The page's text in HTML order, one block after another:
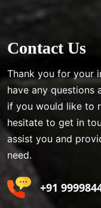
Contact Us
Thank you for your
have any questions
if you would like to
hesitate to get in
assist you and
need.
+91